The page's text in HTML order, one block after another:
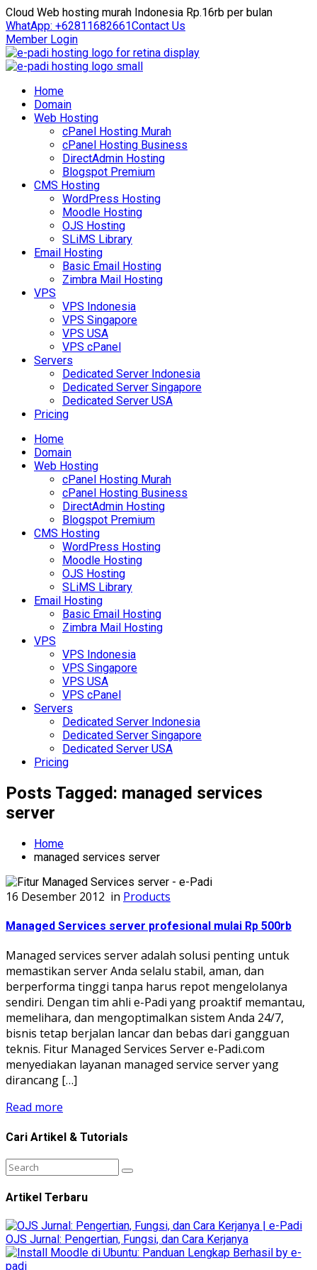
Cloud Web hosting murah Indonesia Rp.16rb per bulan
WhatApp: +62811682661Contact Us
Member Login
Home
Domain
Web Hosting
cPanel Hosting Murah
cPanel Hosting Business
DirectAdmin Hosting
Blogspot Premium
CMS Hosting
WordPress Hosting
Moodle Hosting
OJS Hosting
SLiMS Library
Email Hosting
Basic Email Hosting
Zimbra Mail Hosting
VPS
VPS Indonesia
VPS Singapore
VPS USA
VPS cPanel
Servers
Dedicated Server Indonesia
Dedicated Server Singapore
Dedicated Server USA
Pricing
Home
Domain
Web Hosting
cPanel Hosting Murah
cPanel Hosting Business
DirectAdmin Hosting
Blogspot Premium
CMS Hosting
WordPress Hosting
Moodle Hosting
OJS Hosting
SLiMS Library
Email Hosting
Basic Email Hosting
Zimbra Mail Hosting
VPS
VPS Indonesia
VPS Singapore
VPS USA
VPS cPanel
Servers
Dedicated Server Indonesia
Dedicated Server Singapore
Dedicated Server USA
Pricing
Posts Tagged: managed services
server
Home
managed services server
16 Desember 2012 in Products
Managed Services server profesional mulai Rp 500rb
Managed services server adalah solusi penting untuk
memastikan server Anda selalu stabil, aman, dan
berperforma tinggi tanpa harus repot mengelolanya
sendiri. Dengan tim ahli e-Padi yang proaktif memantau,
memelihara, dan mengoptimalkan sistem Anda 24/7,
bisnis tetap berjalan lancar dan bebas dari gangguan
teknis. Fitur Managed Services Server e-Padi.com
menyediakan layanan managed service server yang
dirancang […]
Read more
Cari Artikel & Tutorials
Artikel Terbaru
OJS Jurnal: Pengertian, Fungsi, dan Cara Kerjanya